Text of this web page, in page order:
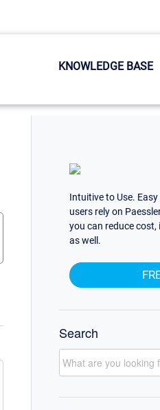
KNOWLEDGE BASE
Intuitive to Use.
users rely on
you can reduce cost,
as well.
Search